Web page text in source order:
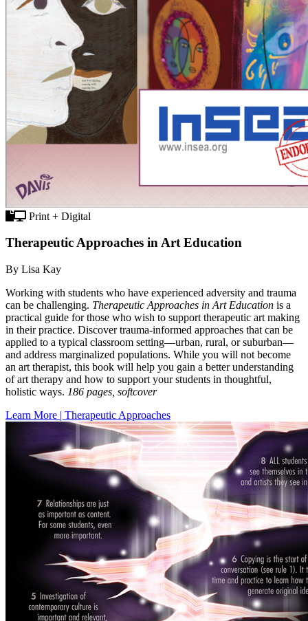
Print + Digital
Therapeutic Approaches in Art Education
By Lisa Kay
Working with students who have experienced adversity and trauma
can be challenging. Therapeutic Approaches in Art Education is a
practical guide for those who wish to support therapeutic art making
in their practice. Discover trauma-informed approaches that can be
applied to a typical classroom setting—urban, rural, or suburban—
and address marginalized populations. While you will not become
an art therapist, this book will help you gain a better understanding
of art therapy and how to support your students in thoughtful,
holistic ways. 186 pages, softcover
Learn More | Therapeutic Approaches